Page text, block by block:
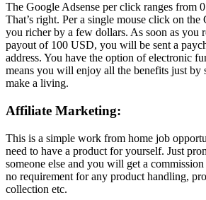
The Google Adsense per click ranges from
That’s right. Per a single mouse click on
you richer by a few dollars. As soon as you
payout of 100 USD, you will be sent a
address. You have the option of electronic
means you will enjoy all the benefits just by
make a living.
Affiliate Marketing:
This is a simple work from home job
need to have a product for yourself. Just
someone else and you will get a
no requirement for any product handling,
collection etc.